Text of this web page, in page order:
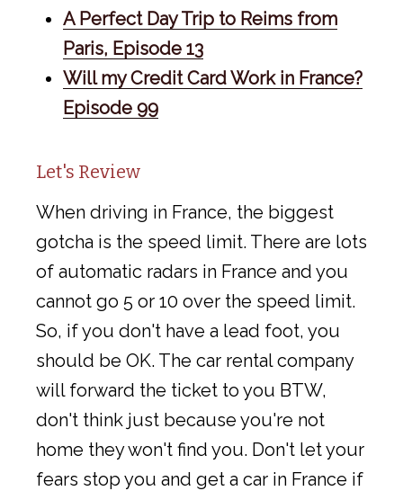
A Perfect Day Trip to Reims from
Paris, Episode 13
Will my Credit Card Work in France?
Episode 99
Let's Review
When driving in France, the biggest
gotcha is the speed limit. There are lots
of automatic radars in France and you
cannot go 5 or 10 over the speed limit.
So, if you don't have a lead foot, you
should be OK. The car rental company
will forward the ticket to you BTW,
don't think just because you're not
home they won't find you. Don't let your
fears stop you and get a car in France if